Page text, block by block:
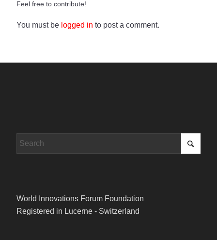
Feel free to contribute!
You must be logged in to post a comment.
World Innovations Forum Foundation
Registered in Lucerne - Switzerland